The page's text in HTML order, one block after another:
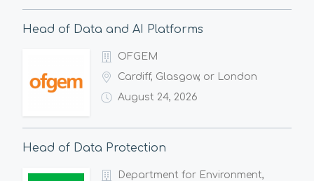
Head of Data and AI Platforms
OFGEM
Cardiff, Glasgow, or London
August 24, 2026
Head of Data Protection
Department for Environment,